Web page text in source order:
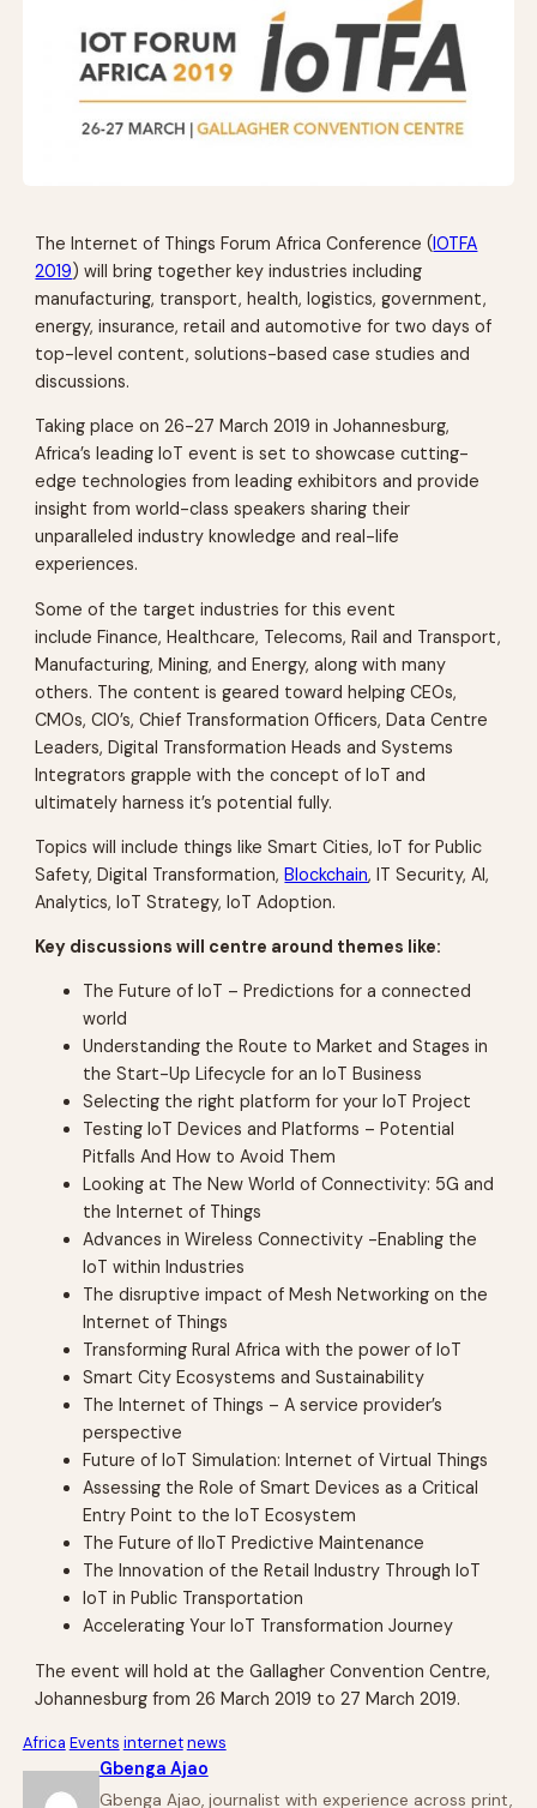
The Internet of Things Forum Africa Conference (IOTFA
2019) will bring together key industries including
manufacturing, transport, health, logistics, government,
energy, insurance, retail and automotive for two days of
top-level content, solutions-based case studies and
discussions.
Taking place on 26-27 March 2019 in Johannesburg,
Africa’s leading IoT event is set to showcase cutting-
edge technologies from leading exhibitors and provide
insight from world-class speakers sharing their
unparalleled industry knowledge and real-life
experiences.
Some of the target industries for this event
include Finance, Healthcare, Telecoms, Rail and Transport,
Manufacturing, Mining, and Energy, along with many
others. The content is geared toward helping CEOs,
CMOs, CIO’s, Chief Transformation Officers, Data Centre
Leaders, Digital Transformation Heads and Systems
Integrators grapple with the concept of IoT and
ultimately harness it’s potential fully.
Topics will include things like Smart Cities, IoT for Public
Safety, Digital Transformation,Blockchain, IT Security, AI,
Analytics, IoT Strategy, IoT Adoption.
Key discussions will centre around themes like:
The Future of IoT – Predictions for a connected
world
Understanding the Route to Market and Stages in
the Start-Up Lifecycle for an IoT Business
Selecting the right platform for your IoT Project
Testing IoT Devices and Platforms – Potential
Pitfalls And How to Avoid Them
Looking at The New World of Connectivity: 5G and
the Internet of Things
Advances in Wireless Connectivity -Enabling the
IoT within Industries
The disruptive impact of Mesh Networking on the
Internet of Things
Transforming Rural Africa with the power of IoT
Smart City Ecosystems and Sustainability
The Internet of Things – A service provider’s
perspective
Future of IoT Simulation: Internet of Virtual Things
Assessing the Role of Smart Devices as a Critical
Entry Point to the IoT Ecosystem
The Future of IIoT Predictive Maintenance
The Innovation of the Retail Industry Through IoT
IoT in Public Transportation
Accelerating Your IoT Transformation Journey
The event will hold at the Gallagher Convention Centre,
Johannesburg from 26 March 2019 to 27 March 2019.
Africa Events internetnews
Gbenga Ajao
Gbenga Ajao, journalist with experience across print,